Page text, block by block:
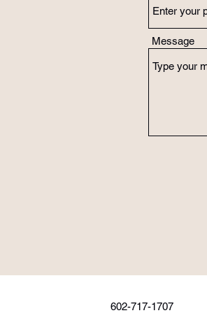
Message
602-717-1707